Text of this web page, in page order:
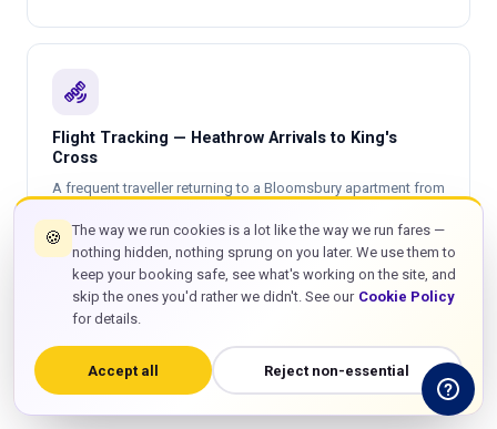
satellite_alt
Flight Tracking — Heathrow Arrivals to King's
Cross
A frequent traveller returning to a Bloomsbury apartment from
landing 06:40, actual 07:18. GTT driver tracks from Dubai
before departure, adjusts arrival time at T3 accordingly, is
inside the terminal arrivals hall before the passenger clears
customs. 45 minutes free waiting from actual touchdown.
rate of £60 on arrival as on departure.
🍪
The way we run cookies is a lot like the way we run fares —
nothing hidden, nothing sprung on you later. We use them to
keep your booking safe, see what's working on the site, and
skip the ones you'd rather we didn't. See our Cookie Policy
for details.
Accept all Reject non-essential